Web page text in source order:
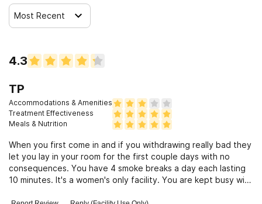
Most Recent
4.3
TP
Accommodations & Amenities
Treatment Effectiveness
Meals & Nutrition
When you first come in and if you withdrawing really bad they
let you lay in your room for the first couple days with no
consequences. You have 4 smoke breaks a day each lasting
10 minutes. It's a women's only facility. You are kept busy with